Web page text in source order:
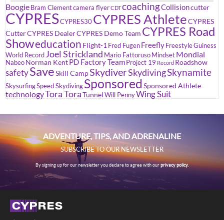
Boogie Bram Clementcamera flyerCDTcoachingCollisioncutter
CYPRESCYPRES30 CYPRES AthleteCYPRES
CutterCYPRES DealerCYPRES Demo Team CYPRES Road
Showeducation Flight-1 Fred Fugen Freefly FreestyleGuiness
World Record Joel Strickland Mario Fattoruso Mindset Mondial
Nabeo Norman KentPD Factory Team Project 19 Record Roadshow
safetySaveSkill CampSkydiverSkydivingSkynamite
SkysurfingSpeed Skydiving Sponsored Sponsored Athlete
technologyTora ToraTunnel Will PennyWing Suit
ADVENTURE, TIPS, AND ADRENALINE
SUBSCRIBE TO OUR NEWSLETTER
By signing up for our newsletter you declare to agree with ourprivacy policy.